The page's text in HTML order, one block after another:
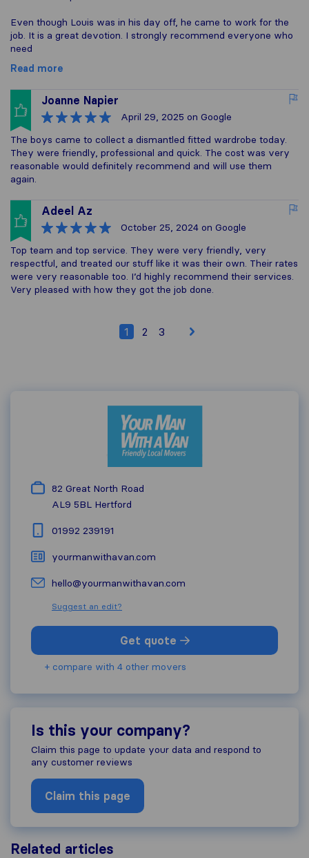
Even though Louis was in his day off, he came to work for the
job. It is a great devotion. I strongly recommend everyone who
need
Read more
Joanne Napier
April 29, 2025 on Google
The boys came to collect a dismantled fitted wardrobe today.
They were friendly, professional and quick. The cost was very
reasonable would definitely recommend and will use them
again.
Adeel Az
October 25, 2024 on Google
Top team and top service. They were very friendly, very
respectful, and treated our stuff like it was their own. Their rates
were very reasonable too. I’d highly recommend their services.
Very pleased with how they got the job done.
1 2 3
82 Great North Road
AL9 5BL Hertford
01992 239191
yourmanwithavan.com
hello@yourmanwithavan.com
Suggest an edit?
Get quote
+ compare with 4 other movers
Is this your company?
Claim this page to update your data and respond to
any customer reviews
Claim this page
Related articles